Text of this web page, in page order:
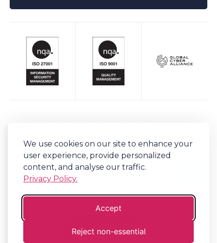
We use cookies on our site to enhance your
user experience, provide personalized
content, and analyse our traffic.
Privacy Policy.
Accept
Reject non-essential
Sign-up to our newsletter for regular updates on all things Bob's.
Company No. 06341794 | VAT. 917310152